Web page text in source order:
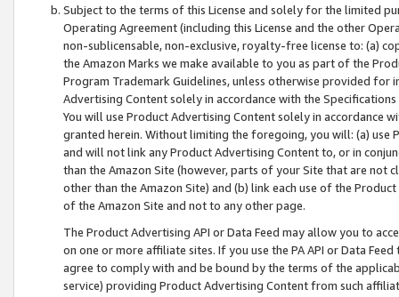
Subject to the terms of this License and solely for the limited
Operating Agreement (including this License and the other
non-sublicensable, non-exclusive, royalty-free license to: (a)
the Amazon Marks we make available to you as part of the
Program Trademark Guidelines, unless otherwise provided for
Advertising Content solely in accordance with the Specifications
You will use Product Advertising Content solely in accordance
granted herein. Without limiting the foregoing, you will: (a) use
and will not link any Product Advertising Content to, or in
than the Amazon Site (however, parts of your Site that are not
other than the Amazon Site) and (b) link each use of the
of the Amazon Site and not to any other page.
The Product Advertising API or Data Feed may allow you to
on one or more affiliate sites. If you use the PA API or Data
agree to comply with and be bound by the terms of the
service) providing Product Advertising Content from such